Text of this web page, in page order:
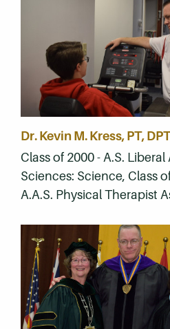
Dr. Kevin M. Kress, PT, DPT
Class of 2000 - A.S. Liberal
Sciences: Science, Class
A.A.S. Physical Therapist